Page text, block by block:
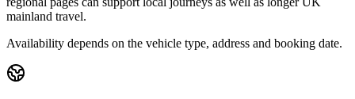
mainland travel.
Availability depends on the vehicle type, address and booking date.